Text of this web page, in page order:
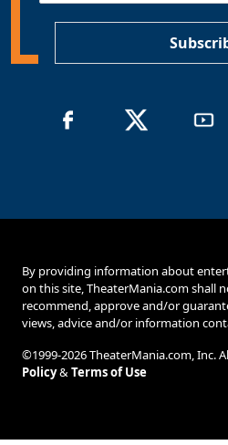
By providing information about
on this site, TheaterMania.com shall
recommend, approve and/or
views, advice and/or information
©1999-2026 TheaterMania.com, Inc.
Policy&Terms of Use